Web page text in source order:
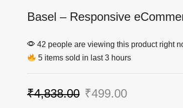
Basel – Responsive
42 people are viewing this product right
5 items sold in last 3 hours
₹4,838.00 ₹499.00